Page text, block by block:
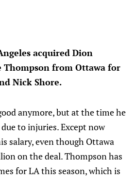
acquired Dion
Thompson from Ottawa for
Nick Shore.
anymore, but at the time he
to injuries. Except now
salary, even though Ottawa
on the deal. Thompson has
for LA this season, which is